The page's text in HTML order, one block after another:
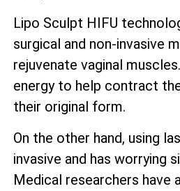
Lipo Sculpt HIFU
surgical and non-invasive
rejuvenate vaginal
energy to help contract
their original form.
On the other hand, using
invasive and has worrying
Medical researchers have